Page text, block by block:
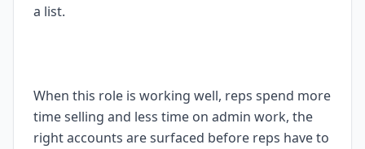
a list.
When this role is working well, reps spend more
time selling and less time on admin work, the
right accounts are surfaced before reps have to